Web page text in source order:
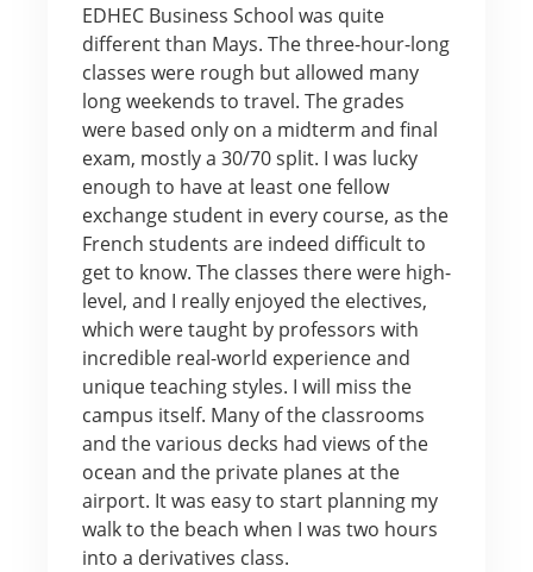
EDHEC Business School was quite
different than Mays. The three-hour-long
classes were rough but allowed many
long weekends to travel. The grades
were based only on a midterm and final
exam, mostly a 30/70 split. I was lucky
enough to have at least one fellow
exchange student in every course, as the
French students are indeed difficult to
get to know. The classes there were high-
level, and I really enjoyed the electives,
which were taught by professors with
incredible real-world experience and
unique teaching styles. I will miss the
campus itself. Many of the classrooms
and the various decks had views of the
ocean and the private planes at the
airport. It was easy to start planning my
walk to the beach when I was two hours
into a derivatives class.